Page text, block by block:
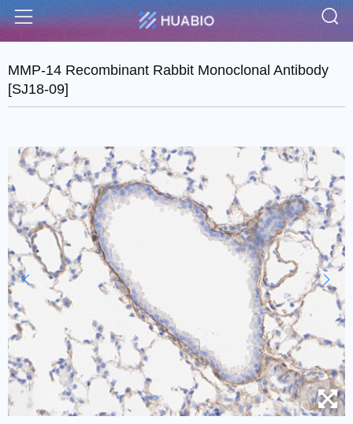
Menu
MMP-14 Recombinant Rabbit Monoclonal Antibody
[SJ18-09]